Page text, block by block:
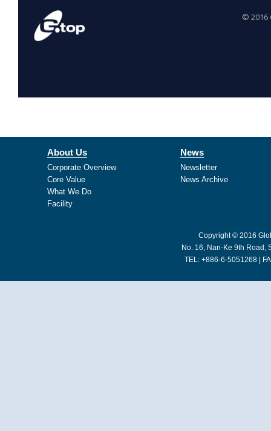
About Us
Corporate Overview
Core Value
What We Do
Facility
News
Newsletter
News Archive
Copyright © 2016
No. 16, Nan-Ke 9th Road,
TEL: +886-6-5051268 |